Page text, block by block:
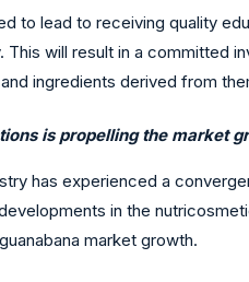
to lead to receiving quality
This will result in a committed
ingredients derived from
is propelling the market
has experienced a
in the
market growth.